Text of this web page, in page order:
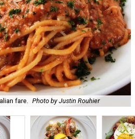
fare. Photo by Justin Rouhier